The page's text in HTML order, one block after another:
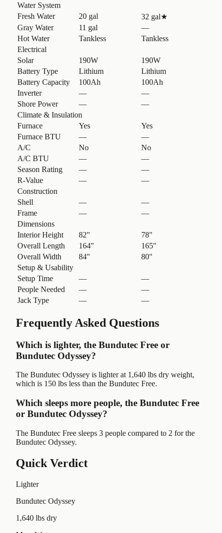
Water System
Fresh Water
20 gal 32 gal★
Gray Water
11 gal
—
Hot Water
Tankless
Tankless
Electrical
Solar
190W
190W
Battery Type
Lithium
Lithium
Battery Capacity
100Ah
100Ah
Inverter
—
—
Shore Power
—
—
Climate & Insulation
Furnace
Yes
Yes
Furnace BTU
—
—
A/C
No
No
A/C BTU
—
—
Season Rating
—
—
R-Value
—
—
Construction
Shell
—
—
Frame
—
—
Dimensions
Interior Height
82"
78"
Overall Length
164"
165"
Overall Width
84"
80"
Setup & Usability
Setup Time
—
—
People Needed
—
—
Jack Type
— —
Frequently Asked Questions
Which is lighter, the Bundutec Free or
Bundutec Odyssey?
The Bundutec Odyssey is lighter at 1,640 lbs dry weight,
which is 150 lbs less than the Bundutec Free.
Which sleeps more people, the Bundutec Free
or Bundutec Odyssey?
The Bundutec Free sleeps 3 people compared to 2 for the
Bundutec Odyssey.
Quick Verdict
Lighter
Bundutec Odyssey
1,640 lbs dry